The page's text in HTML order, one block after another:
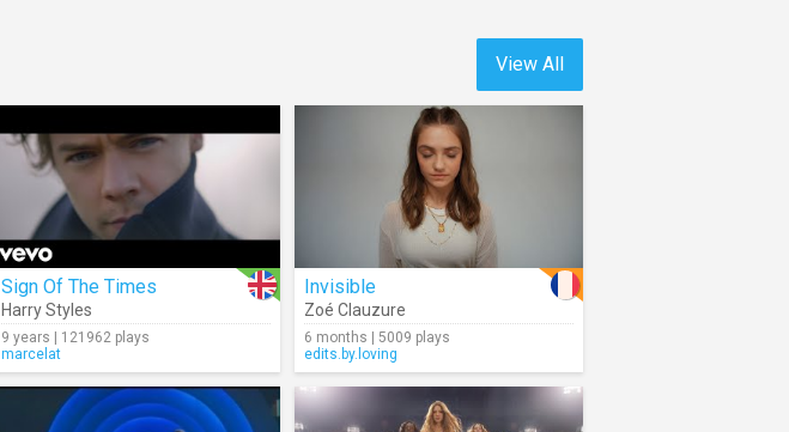
View All
Sign Of The Times
Harry Styles
9 years | 121962 plays
marcelat
Invisible
Zoé Clauzure
6 months | 5009 plays
edits.by.loving